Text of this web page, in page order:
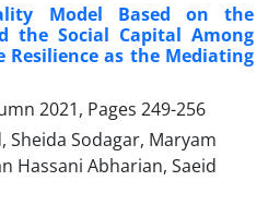
Model Based on the
the Social Capital Among
Resilience as the Mediating
2021, Pages 249-256
Sheida Sodagar, Maryam
Hassani Abharian, Saeid